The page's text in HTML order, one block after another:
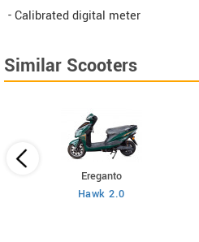
- Calibrated digital meter
Similar Scooters
Ereganto
Hawk 2.0